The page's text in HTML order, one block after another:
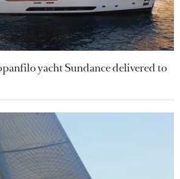
yacht Sundance delivered to